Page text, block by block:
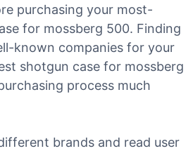
purchasing your most-
for mossberg 500. Finding
known companies for your
shotgun case for mossberg
process much
brands and read user